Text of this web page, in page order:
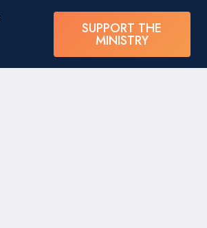
SUPPORT THE
MINISTRY